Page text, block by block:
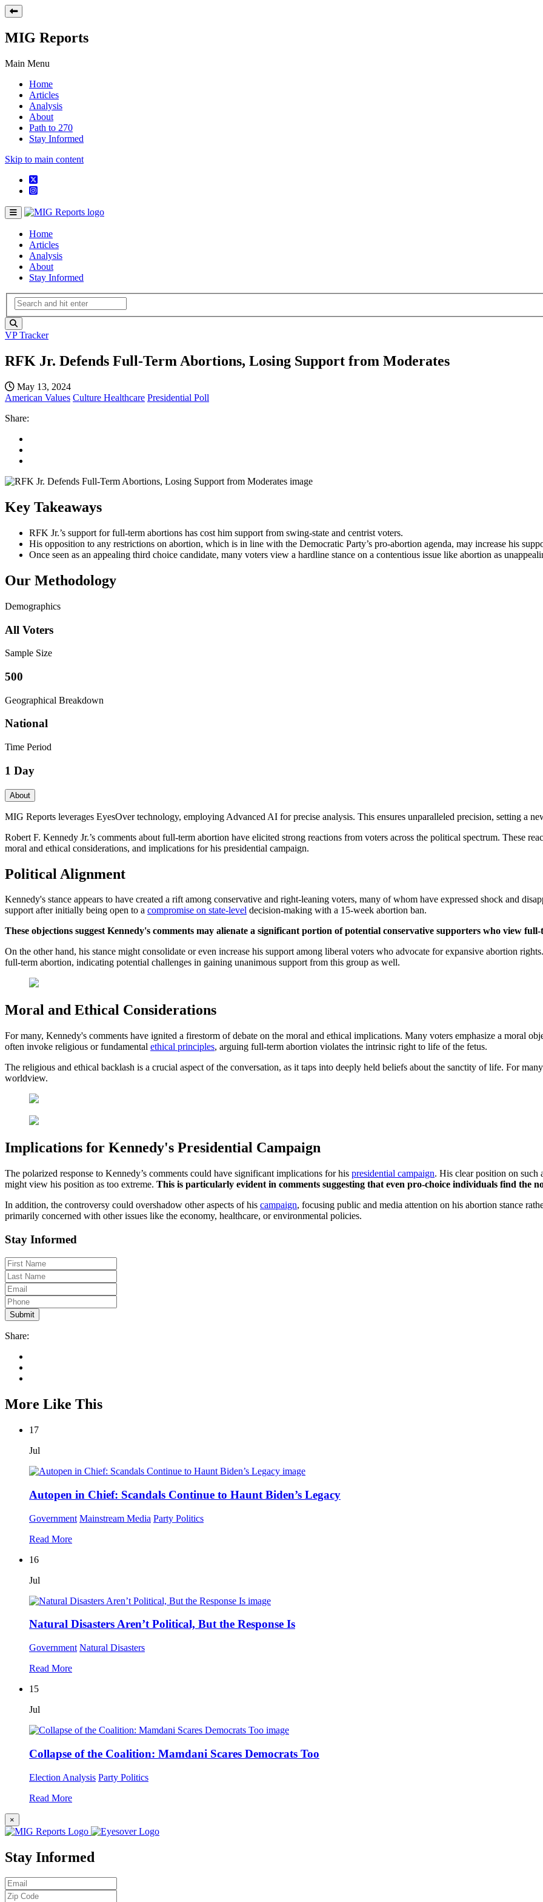
MIG Reports
Main Menu
Home
Articles
Analysis
About
Path to 270
Stay Informed
Skip to main content
Home
Articles
Analysis
About
Stay Informed
VP Tracker
RFK Jr. Defends Full-Term Abortions, Losing Support from Moderates
May 13, 2024
American Values Culture Healthcare Presidential Poll
Share:
Key Takeaways
RFK Jr.’s support for full-term abortions has cost him support from swing-state and centrist voters.
His opposition to any restrictions on abortion, which is in line with the Democratic Party’s pro-abortion agenda, may increase his
Once seen as an appealing third choice candidate, many voters view a hardline stance on a contentious issue like abortion as
Our Methodology
Demographics
All Voters
Sample Size
500
Geographical Breakdown
National
Time Period
1 Day
About
MIG Reports leverages EyesOver technology, employing Advanced AI for precise analysis. This ensures unparalleled precision, setting a
Robert F. Kennedy Jr.’s comments about full-term abortion have elicited strong reactions from voters across the political spectrum. These
moral and ethical considerations, and implications for his presidential campaign.
Political Alignment
Kennedy's stance appears to have created a rift among conservative and right-leaning voters, many of whom have expressed shock and
support after initially being open to a compromise on state-level decision-making with a 15-week abortion ban.
These objections suggest Kennedy's comments may alienate a significant portion of potential conservative supporters who view
On the other hand, his stance might consolidate or even increase his support among liberal voters who advocate for expansive abortion
full-term abortion, indicating potential challenges in gaining unanimous support from this group as well.
Moral and Ethical Considerations
For many, Kennedy's comments have ignited a firestorm of debate on the moral and ethical implications. Many voters emphasize a moral
often invoke religious or fundamental ethical principles, arguing full-term abortion violates the intrinsic right to life of the fetus.
The religious and ethical backlash is a crucial aspect of the conversation, as it taps into deeply held beliefs about the sanctity of life. For
worldview.
Implications for Kennedy's Presidential Campaign
The polarized response to Kennedy’s comments could have significant implications for his presidential campaign. His clear position on such
might view his position as too extreme. This is particularly evident in comments suggesting that even pro-choice individuals find the
In addition, the controversy could overshadow other aspects of his campaign, focusing public and media attention on his abortion stance
primarily concerned with other issues like the economy, healthcare, or environmental policies.
Stay Informed
Share:
More Like This
17
Jul
Autopen in Chief: Scandals Continue to Haunt Biden’s Legacy
Government Mainstream Media Party Politics
Read More
16
Jul
Natural Disasters Aren’t Political, But the Response Is
Government Natural Disasters
Read More
15
Jul
Collapse of the Coalition: Mamdani Scares Democrats Too
Election Analysis Party Politics
Read More
×
Stay Informed